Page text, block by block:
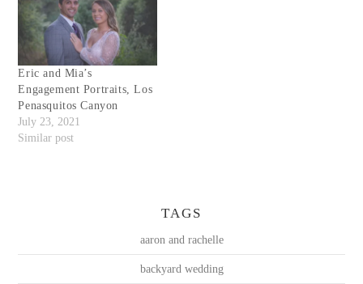
Eric and Mia’s
Engagement Portraits, Los
Penasquitos Canyon
July 23, 2021
Similar post
TAGS
aaron and rachelle
backyard wedding